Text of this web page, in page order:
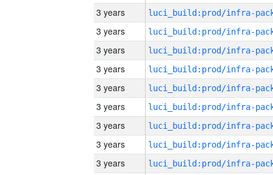
3 years
3 years
3 years
3 years
3 years
3 years
3 years
3 years
3 years